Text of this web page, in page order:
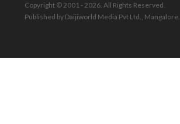
Copyright © 2001 - 2026. All Rights Reserved.
Published by Daijiworld Media Pvt Ltd., Mangalore.